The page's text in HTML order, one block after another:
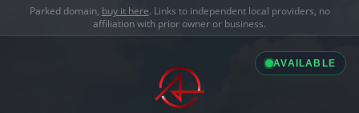
Parked domain, buy it here. Links to independent local providers, no
affiliation with prior owner or business.
AVAILABLE